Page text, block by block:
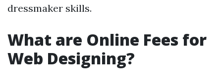
dressmaker skills.
What are Online Fees for
Web Designing?